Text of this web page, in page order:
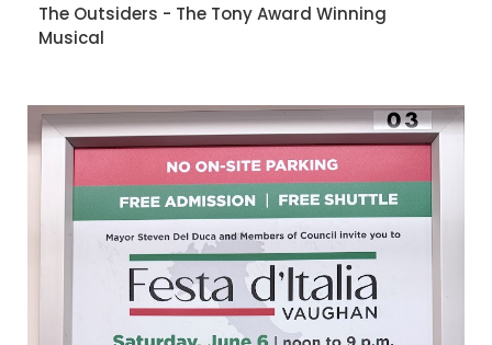
The Outsiders - The Tony Award Winning
Musical